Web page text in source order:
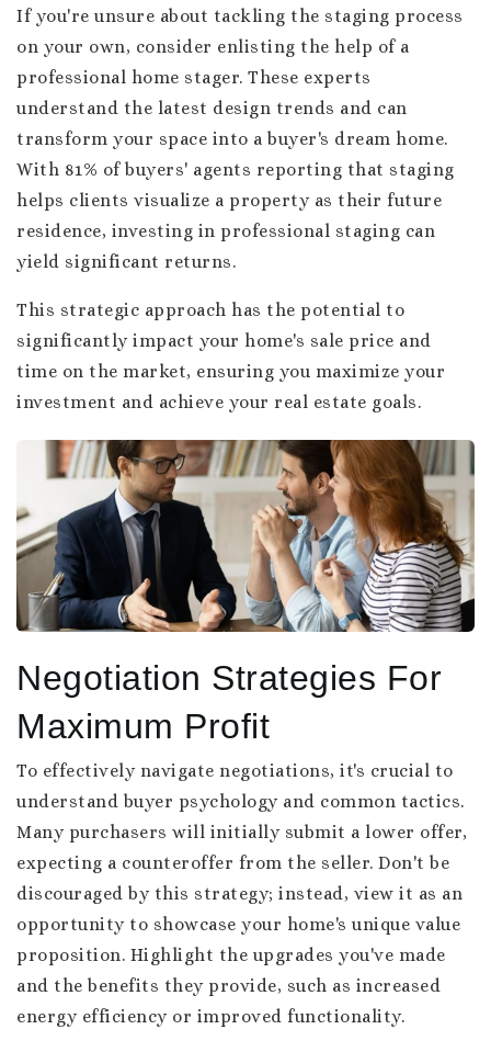
If you're unsure about tackling the staging process
on your own, consider enlisting the help of a
professional home stager. These experts
understand the latest design trends and can
transform your space into a buyer's dream home.
With 81% of buyers' agents reporting that staging
helps clients visualize a property as their future
residence, investing in professional staging can
yield significant returns.
This strategic approach has the potential to
significantly impact your home's sale price and
time on the market, ensuring you maximize your
investment and achieve your real estate goals.
Negotiation Strategies For
Maximum Profit
To effectively navigate negotiations, it's crucial to
understand buyer psychology and common tactics.
Many purchasers will initially submit a lower offer,
expecting a counteroffer from the seller. Don't be
discouraged by this strategy; instead, view it as an
opportunity to showcase your home's unique value
proposition. Highlight the upgrades you've made
and the benefits they provide, such as increased
energy efficiency or improved functionality.